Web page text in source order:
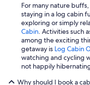
For many nature
staying in a log cabin
exploring or simply
Cabin. Activities such
among the exciting
getaway is Log Cabin
watching and cycling
not happily
Why should I book a